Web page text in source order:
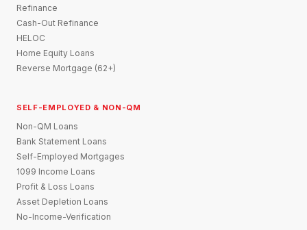
Refinance
Cash-Out Refinance
HELOC
Home Equity Loans
Reverse Mortgage (62+)
SELF-EMPLOYED & NON-QM
Non-QM Loans
Bank Statement Loans
Self-Employed Mortgages
1099 Income Loans
Profit & Loss Loans
Asset Depletion Loans
No-Income-Verification